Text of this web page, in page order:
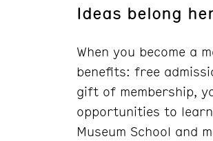
Ideas belong
When you become a
benefits: free
gift of membership,
opportunities to
Museum School and